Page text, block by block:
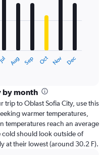
Aug Sep Oct Nov Dec
by month
trip to Oblast Sofia City, use this
warmer temperatures,
temperatures reach an average
cold should look outside of
at their lowest (around 30.2 F).